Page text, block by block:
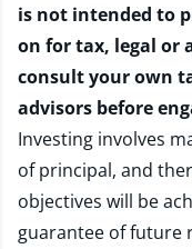
is not intended to
on for tax, legal or
consult your own
advisors before
Investing involves
of principal, and
objectives will be
guarantee of future